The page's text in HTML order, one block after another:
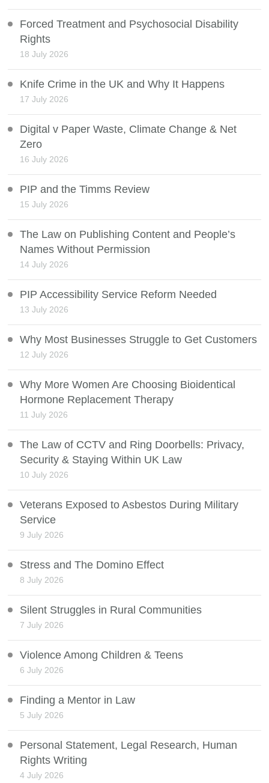
Forced Treatment and Psychosocial Disability
Rights
18 July 2026
Knife Crime in the UK and Why It Happens
17 July 2026
Digital v Paper Waste, Climate Change & Net
Zero
16 July 2026
PIP and the Timms Review
15 July 2026
The Law on Publishing Content and People’s
Names Without Permission
14 July 2026
PIP Accessibility Service Reform Needed
13 July 2026
Why Most Businesses Struggle to Get Customers
12 July 2026
Why More Women Are Choosing Bioidentical
Hormone Replacement Therapy
11 July 2026
The Law of CCTV and Ring Doorbells: Privacy,
Security & Staying Within UK Law
10 July 2026
Veterans Exposed to Asbestos During Military
Service
9 July 2026
Stress and The Domino Effect
8 July 2026
Silent Struggles in Rural Communities
7 July 2026
Violence Among Children & Teens
6 July 2026
Finding a Mentor in Law
5 July 2026
Personal Statement, Legal Research, Human
Rights Writing
4 July 2026